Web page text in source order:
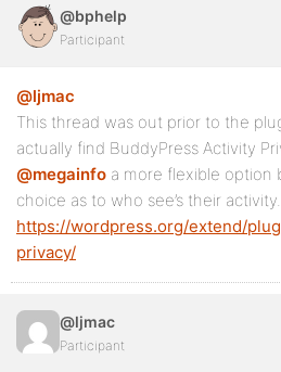
@bphelp
Participant
@ljmac
This thread was out prior to the
actually find BuddyPress Activity
@megainfo a more flexible option
choice as to who see’s their
https://wordpress.org/extend/
privacy/
@ljmac
Participant